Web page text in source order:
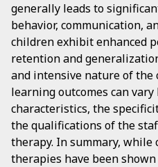
generally leads to
behavior, communication,
children exhibit enhanced
retention and
and intensive nature of the
learning outcomes can
characteristics, the
the qualifications of the
therapy. In summary, while
therapies have been